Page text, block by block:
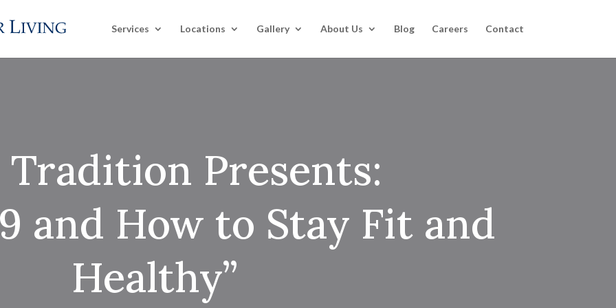
Services Locations Gallery About Us Blog Careers Contact
Tradition Presents:
and How to Stay Fit and
Healthy”